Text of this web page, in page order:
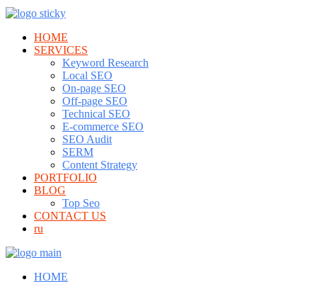
HOME
SERVICES
Keyword Research
Local SEO
On-page SEO
Off-page SEO
Technical SEO
E-commerce SEO
SEO Audit
SERM
Content Strategy
PORTFOLIO
BLOG
Top Seo
CONTACT US
ru
HOME